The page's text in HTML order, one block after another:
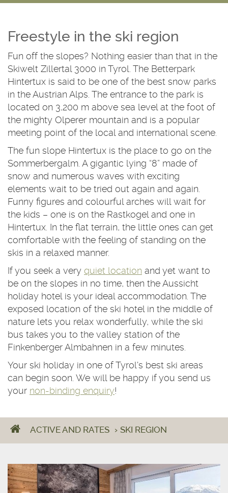
Freestyle in the ski region
Fun off the slopes? Nothing easier than that in the
Skiwelt Zillertal 3000 in Tyrol. The Betterpark
Hintertux is said to be one of the best snow parks
in the Austrian Alps. The entrance to the park is
located on 3,200 m above sea level at the foot of
the mighty Olperer mountain and is a popular
meeting point of the local and international scene.
The fun slope Hintertux is the place to go on the
Sommerbergalm. A gigantic lying “8” made of
snow and numerous waves with exciting
elements wait to be tried out again and again.
Funny figures and colourful arches will wait for
the kids – one is on the Rastkogel and one in
Hintertux. In the flat terrain, the little ones can get
comfortable with the feeling of standing on the
skis in a relaxed manner.
If you seek a very quiet location and yet want to
be on the slopes in no time, then the Aussicht
holiday hotel is your ideal accommodation. The
exposed location of the ski hotel in the middle of
nature lets you relax wonderfully, while the ski
bus takes you to the valley station of the
Finkenberger Almbahnen in a few minutes.
Your ski holiday in one of Tyrol's best ski areas
can begin soon. We will be happy if you send us
your non-binding enquiry!
ACTIVE AND RATES › SKI REGION